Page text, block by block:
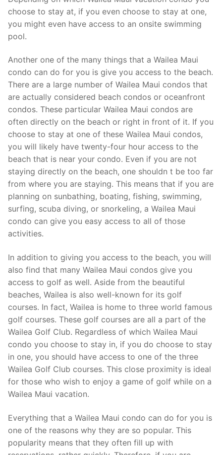
choose to stay at, if you even choose to stay at one,
you might even have access to an onsite swimming
pool.
Another one of the many things that a Wailea Maui
condo can do for you is give you access to the beach.
There are a large number of Wailea Maui condos that
are actually considered beach condos or oceanfront
condos. These particular Wailea Maui condos are
often directly on the beach or right in front of it. If you
choose to stay at one of these Wailea Maui condos,
you will likely have twenty-four hour access to the
beach that is near your condo. Even if you are not
staying directly on the beach, one shouldn t be too far
from where you are staying. This means that if you are
planning on sunbathing, boating, fishing, swimming,
surfing, scuba diving, or snorkeling, a Wailea Maui
condo can give you easy access to all of those
activities.
In addition to giving you access to the beach, you will
also find that many Wailea Maui condos give you
access to golf as well. Aside from the beautiful
beaches, Wailea is also well-known for its golf
courses. In fact, Wailea is home to three world famous
golf courses. These golf courses are all a part of the
Wailea Golf Club. Regardless of which Wailea Maui
condo you choose to stay in, if you do choose to stay
in one, you should have access to one of the three
Wailea Golf Club courses. This close proximity is ideal
for those who wish to enjoy a game of golf while on a
Wailea Maui vacation.
Everything that a Wailea Maui condo can do for you is
one of the reasons why they are so popular. This
popularity means that they often fill up with